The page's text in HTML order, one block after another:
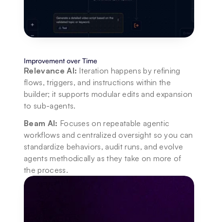
Improvement over Time
Relevance AI: Iteration happens by refining
flows, triggers, and instructions within the
builder; it supports modular edits and expansion
to sub-agents.
Beam AI: Focuses on repeatable agentic
workflows and centralized oversight so you can
standardize behaviors, audit runs, and evolve
agents methodically as they take on more of
the process.